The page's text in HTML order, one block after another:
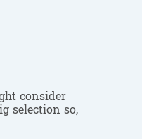
consider
selection so,